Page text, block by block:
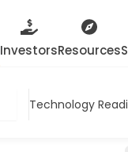
InvestorsResources
Technology